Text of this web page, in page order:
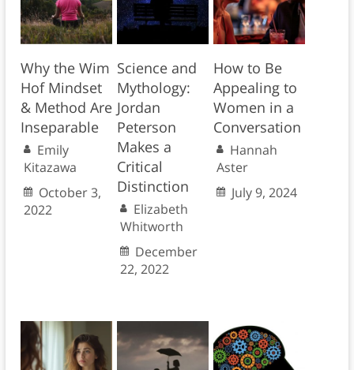
Why the Wim
Hof Mindset
& Method Are
Inseparable
Emily
Kitazawa
October 3,
2022
Science and
Mythology:
Jordan
Peterson
Makes a
Critical
Distinction
Elizabeth
Whitworth
December
22, 2022
How to Be
Appealing to
Women in a
Conversation
Hannah
Aster
July 9, 2024